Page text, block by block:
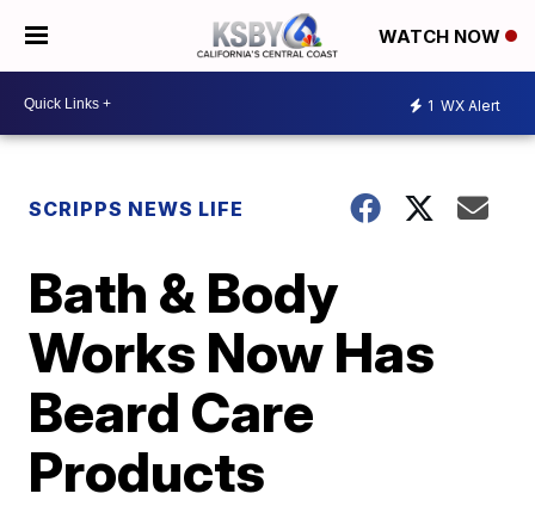
WATCH NOW
1 WX Alert
SCRIPPS NEWS LIFE
Bath & Body
Works Now Has
Beard Care
Products